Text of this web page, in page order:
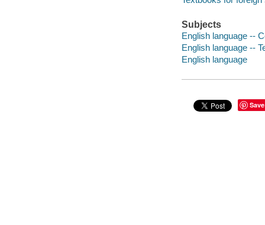
Subjects
English language --
English language --
English language
Save